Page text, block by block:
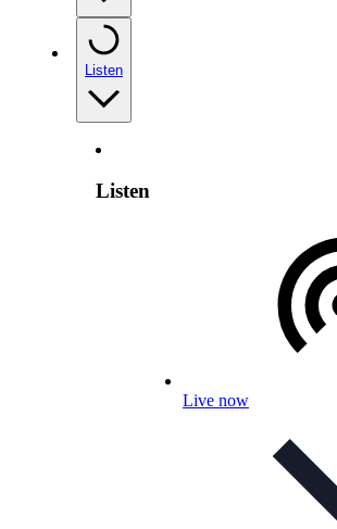
Listen
Listen
Live now